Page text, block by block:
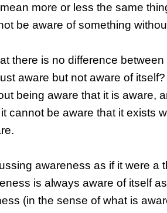
mean more or less the same
be aware of something
there is no difference
aware but not aware of
being aware that it is aware,
cannot be aware that it exists
awareness as if it were a
is always aware of itself
(in the sense of what is